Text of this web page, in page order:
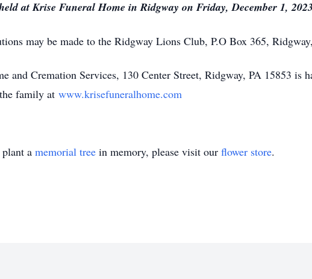
at Krise Funeral Home in Ridgway on Friday, December 1,
may be made to the Ridgway Lions Club, P.O Box 365,
and Cremation Services, 130 Center Street, Ridgway, PA 15853 is
family at www.krisefuneralhome.com
a memorial tree in memory, please visit our flower store.